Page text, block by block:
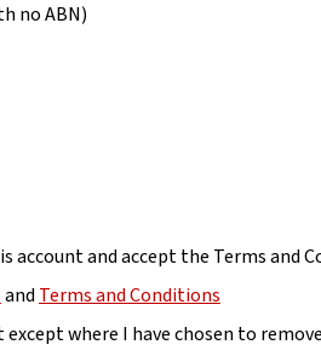
no ABN)
and accept the Terms and
andTerms and Conditions
except where I have chosen to